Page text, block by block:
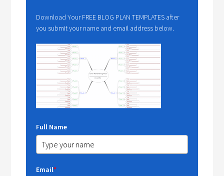
Download Your FREE BLOG PLAN TEMPLATES after
you submit your name and email address below.
Full Name
Email*